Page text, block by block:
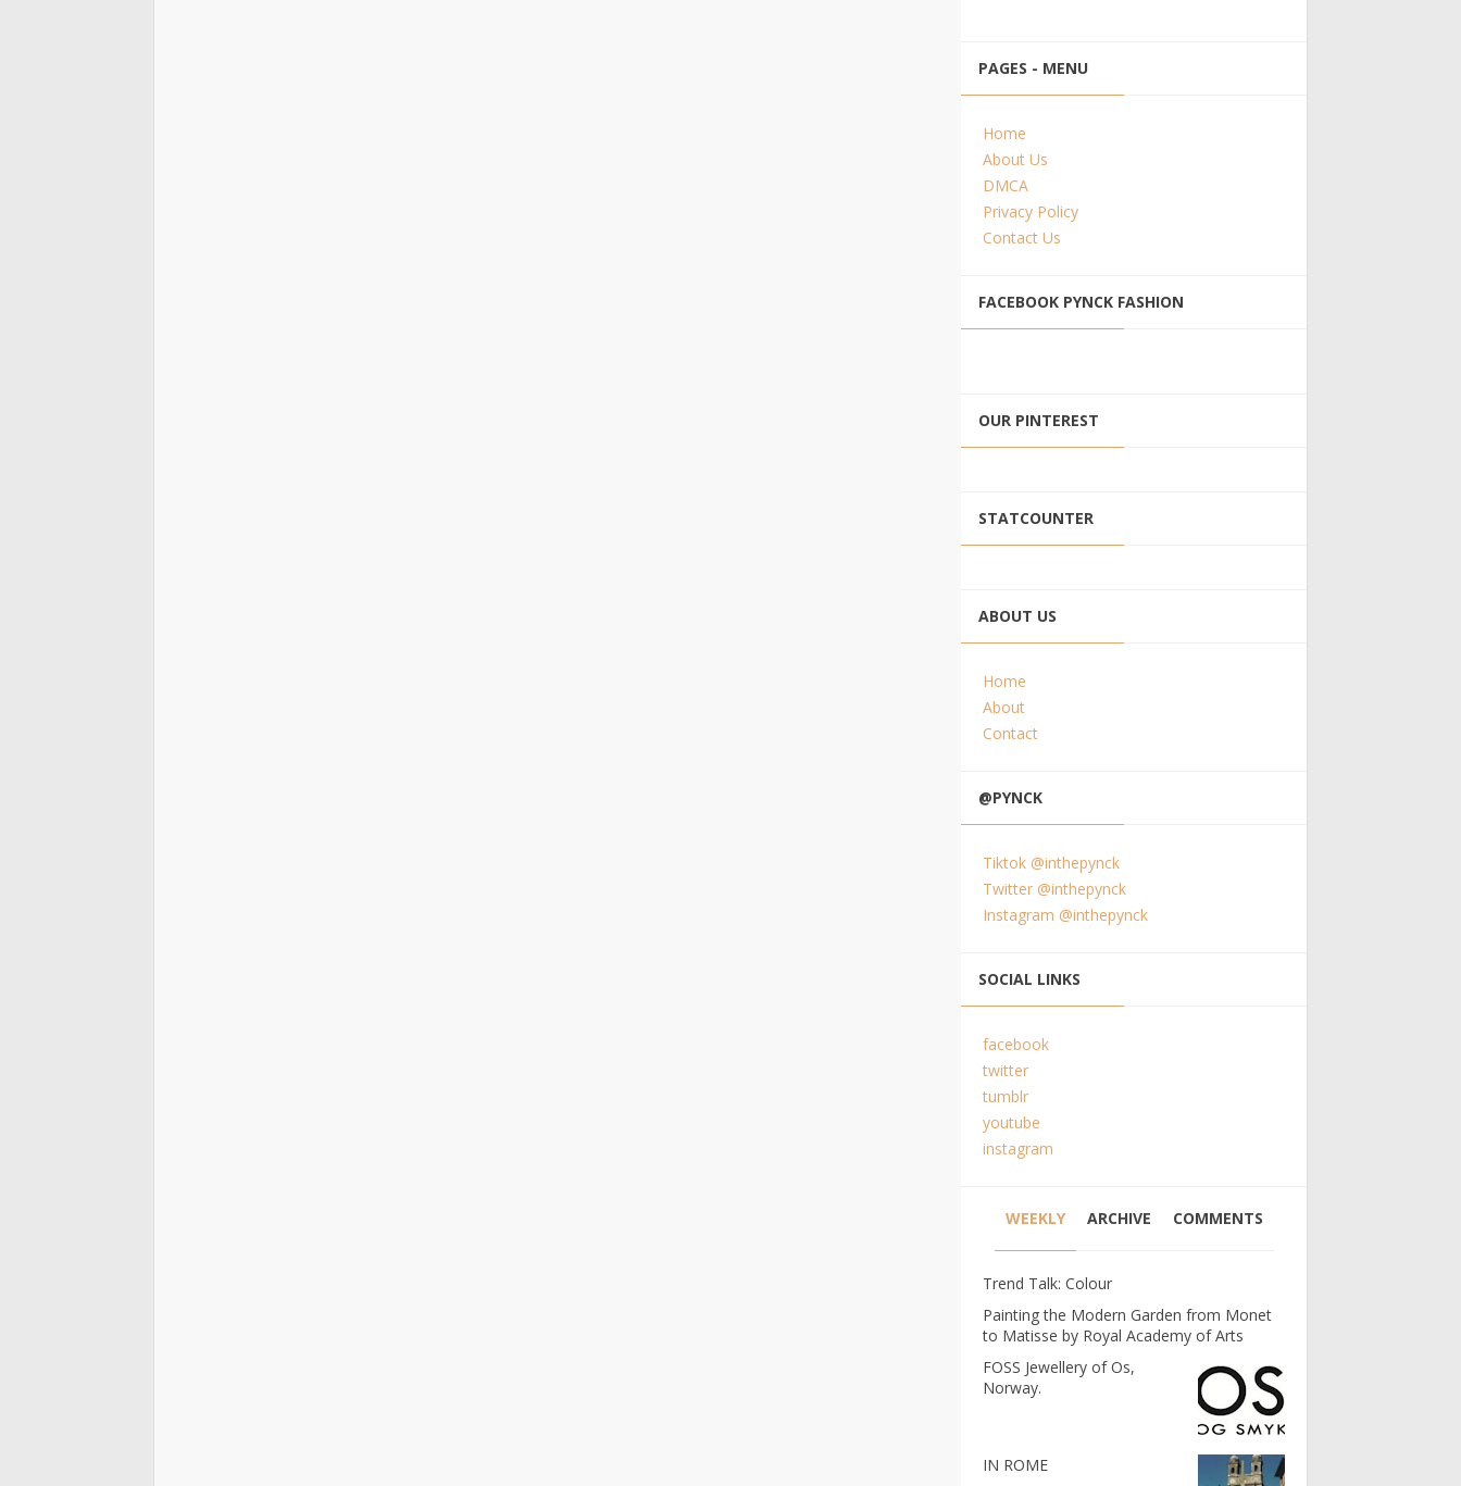
PAGES - MENU
Home
About Us
DMCA
Privacy Policy
Contact Us
FACEBOOK PYNCK FASHION
OUR PINTEREST
STATCOUNTER
ABOUT US
Home
About
Contact
@PYNCK
Tiktok @inthepynck
Twitter @inthepynck
Instagram @inthepynck
SOCIAL LINKS
facebook
twitter
tumblr
youtube
instagram
WEEKLY ARCHIVE COMMENTS
Trend Talk: Colour
Painting the Modern Garden from Monet
to Matisse by Royal Academy of Arts
FOSS Jewellery of Os,
Norway.
IN ROME